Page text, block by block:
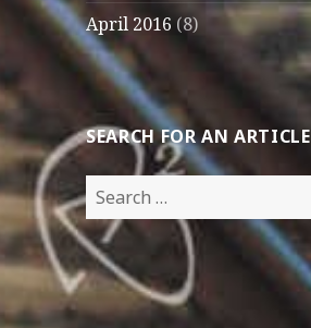
April 2016 (8)
SEARCH FOR AN ARTICLE
Search
for: